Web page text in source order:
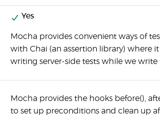
Yes
Mocha provides convenient ways of
with Chai (an assertion library) where
writing server-side tests while we
Mocha provides the hooks before(),
to set up preconditions and clean up